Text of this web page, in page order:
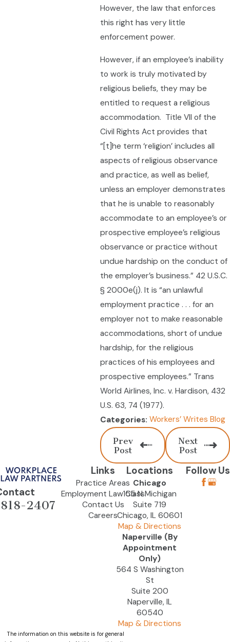
However, the law that enforces
this right has very little
enforcement power.
However, if an employee’s inability
to work is truly motivated by
religious beliefs, they may be
entitled to request a religious
accommodation. Title VII of the
Civil Rights Act provides that
“[t]he term ‘religion’ includes all
aspects of religious observance
and practice, as well as belief,
unless an employer demonstrates
that he is unable to reasonably
accommodate to an employee’s or
prospective employee’s religious
observance or practice without
undue hardship on the conduct of
the employer’s business.” 42 U.S.C.
§ 2000e(j). It is “an unlawful
employment practice . . . for an
employer not to make reasonable
accommodations, short of undue
hardship, for the religious
practices of his employees and
prospective employees.” Trans
World Airlines, Inc. v. Hardison, 432
U.S. 63, 74 (1977).
Categories: Workers’ Writes Blog
Prev
Post
Next
Post
2407
Links
Practice Areas
Employment Law Class
Contact Us
Careers
Locations
Chicago
155 N Michigan
Suite 719
Chicago, IL 60601
Map & Directions
Naperville (By
Appointment
Only)
564 S Washington
St
Suite 200
Naperville, IL
60540
Map & Directions
Follow Us
The information on this website is for general